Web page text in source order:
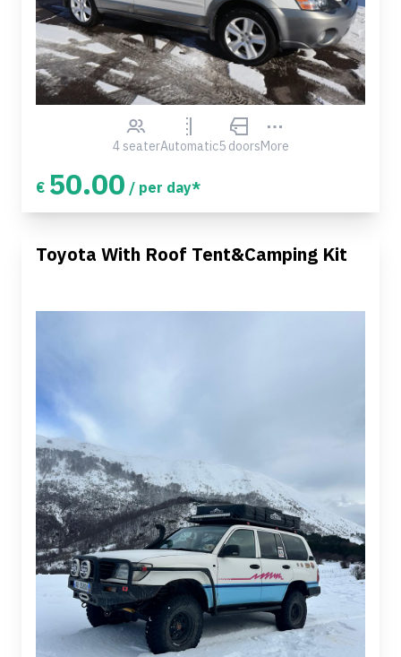
4 seaterAutomatic5 doorsMore
€ 50.00 / per day*
Toyota With Roof Tent&Camping Kit